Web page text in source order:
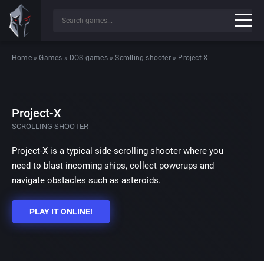
Home»Games » DOS games»Scrolling shooter» Project-X
Project-X
SCROLLING SHOOTER
Project-X is a typical side-scrolling shooter where you
need to blast incoming ships, collect powerups and
navigate obstacles such as asteroids.
PLAY IT ONLINE!